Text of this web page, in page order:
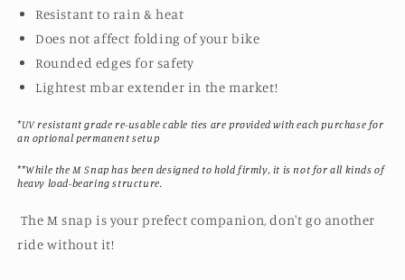
Resistant to rain & heat
Does not affect folding of your bike
Rounded edges for safety
Lightest mbar extender in the market!
*UV resistant grade re-usable cable ties are provided with each purchase for
an optional permanent setup
**While the M Snap has been designed to hold firmly, it is not for all kinds of
heavy load-bearing structure.
The M snap is your prefect companion, don't go another
ride without it!